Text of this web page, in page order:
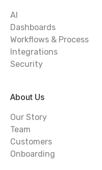
AI
Dashboards
Workflows & Process
Integrations
Security
About Us
Our Story
Team
Customers
Onboarding